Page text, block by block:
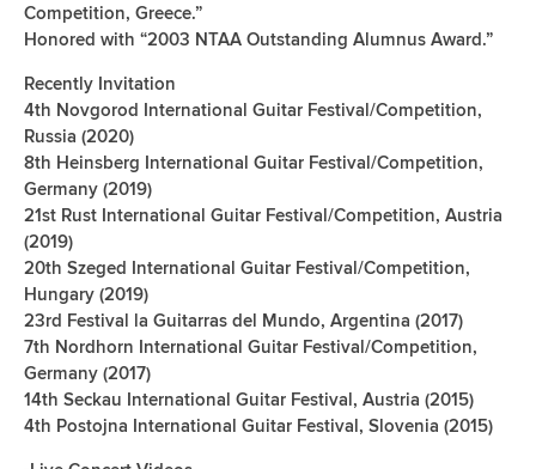
Competition, Greece.”
Honored with “2003 NTAA Outstanding Alumnus Award.”
Recently Invitation
4th Novgorod International Guitar Festival/Competition,
Russia (2020)
8th Heinsberg International Guitar Festival/Competition,
Germany (2019)
21st Rust International Guitar Festival/Competition, Austria
(2019)
20th Szeged International Guitar Festival/Competition,
Hungary (2019)
23rd Festival la Guitarras del Mundo, Argentina (2017)
7th Nordhorn International Guitar Festival/Competition,
Germany (2017)
14th Seckau International Guitar Festival, Austria (2015)
4th Postojna International Guitar Festival, Slovenia (2015)